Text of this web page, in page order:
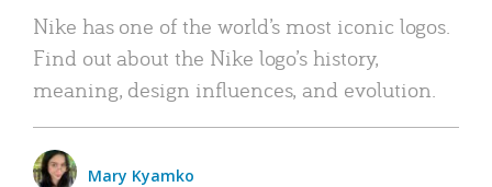
Nike has one of the world’s most iconic logos.
Find out about the Nike logo’s history,
meaning, design influences, and evolution.
Mary Kyamko